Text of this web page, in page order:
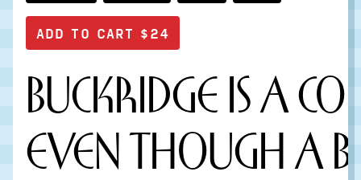
Buckridge is a
Even though a